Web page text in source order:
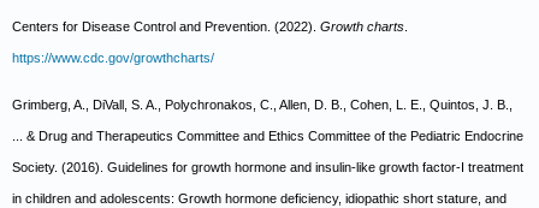
Centers for Disease Control and Prevention. (2022).Growth charts
https://www.cdc.gov/growthcharts/
Grimberg, A., DiVall, S. A., Polychronakos, C., Allen, D. B., Cohen, L. E., Quintos, J. B.,
... & Drug and Therapeutics Committee and Ethics Committee of the Pediatric Endocrine
Society. (2016). Guidelines for growth hormone and insulin-like growth factor-I treatment
in children and adolescents: Growth hormone deficiency, idiopathic short stature, and